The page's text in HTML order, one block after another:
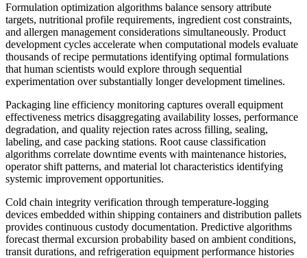
Formulation optimization algorithms balance sensory attribute
targets, nutritional profile requirements, ingredient cost constraints,
and allergen management considerations simultaneously. Product
development cycles accelerate when computational models evaluate
thousands of recipe permutations identifying optimal formulations
that human scientists would explore through sequential
experimentation over substantially longer development timelines.
Packaging line efficiency monitoring captures overall equipment
effectiveness metrics disaggregating availability losses, performance
degradation, and quality rejection rates across filling, sealing,
labeling, and case packing stations. Root cause classification
algorithms correlate downtime events with maintenance histories,
operator shift patterns, and material lot characteristics identifying
systemic improvement opportunities.
Cold chain integrity verification through temperature-logging
devices embedded within shipping containers and distribution pallets
provides continuous custody documentation. Predictive algorithms
forecast thermal excursion probability based on ambient conditions,
transit durations, and refrigeration equipment performance histories